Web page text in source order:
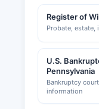
Register of
Probate, estate,
U.S.
Pennsylvania
Bankruptcy
information